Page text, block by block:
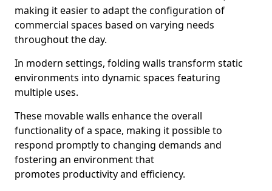
making it easier to adapt the configuration of
commercial spaces based on varying needs
throughout the day.
In modern settings, folding walls transform static
environments into dynamic spaces featuring
multiple uses.
These movable walls enhance the overall
functionality of a space, making it possible to
respond promptly to changing demands and
fostering an environment that
promotes productivity and efficiency.